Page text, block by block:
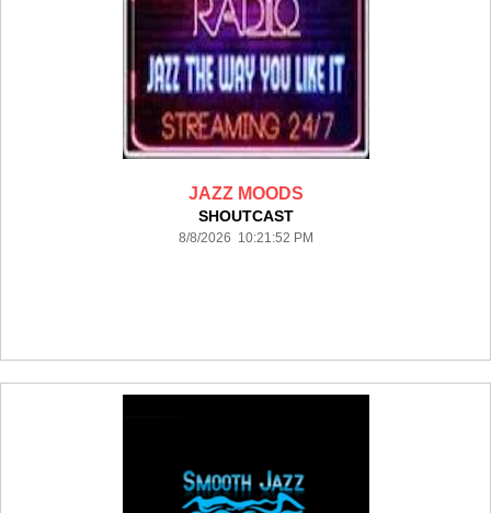
JAZZ MOODS
SHOUTCAST
8/8/2026 10:21:52 PM